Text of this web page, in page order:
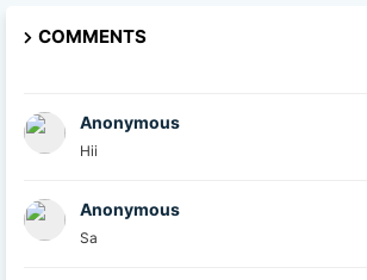
COMMENTS
Anonymous
Hii
Anonymous
Sa